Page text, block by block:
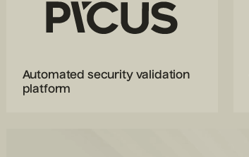
Automated security validation
platform